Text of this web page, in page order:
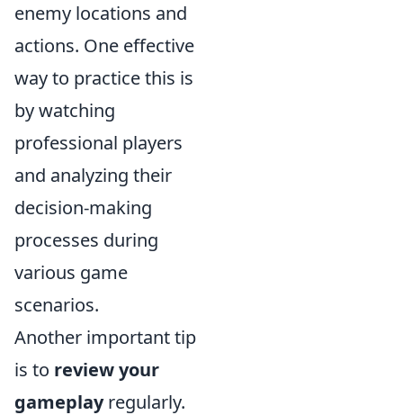
enemy locations and
actions. One effective
way to practice this is
by watching
professional players
and analyzing their
decision-making
processes during
various game
scenarios.
Another important tip
is to review your
gameplayregularly.